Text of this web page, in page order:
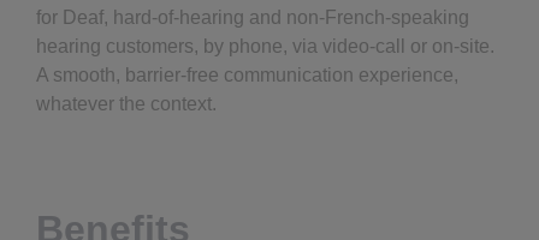
for Deaf, hard-of-hearing and non-French-speaking
hearing customers, by phone, via video-call or on-site.
A smooth, barrier-free communication experience,
whatever the context.
Benefits